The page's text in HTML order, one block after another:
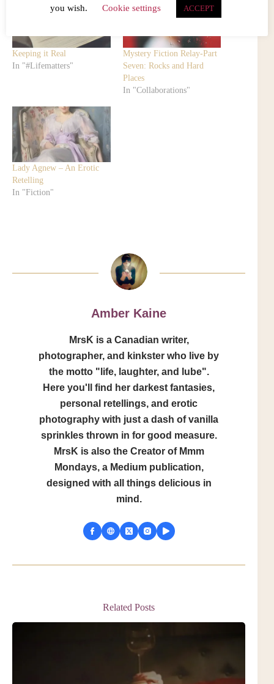
Keeping it Real
In "#Lifematters"
Mystery Fiction Relay-Part
Seven: Rocks and Hard
Places
In "Collaborations"
Lady Agnew – An Erotic
Retelling
In "Fiction"
Amber Kaine
MrsK is a Canadian writer,
photographer, and kinkster who live by
the motto "life, laughter, and lube".
Here you'll find her darkest fantasies,
personal retellings, and erotic
photography with just a dash of vanilla
sprinkles thrown in for good measure.
MrsK is also the Creator of Mmm
Mondays, a Medium publication,
designed with all things delicious in
mind.
Related Posts
you wish. Cookie settings ACCEPT